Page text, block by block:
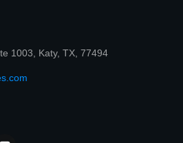
1003, Katy, TX, 77494